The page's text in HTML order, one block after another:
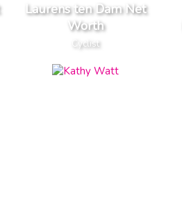
Laurens ten Dam Net
Worth
Cyclist